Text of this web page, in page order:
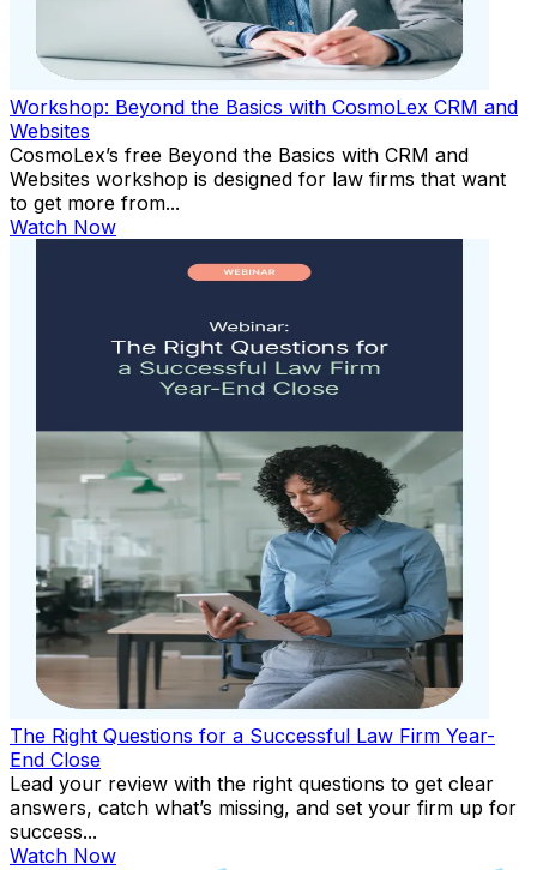
Workshop: Beyond the Basics with CosmoLex CRM and
Websites
CosmoLex’s free Beyond the Basics with CRM and
Websites workshop is designed for law firms that want
to get more from...
Watch Now
The Right Questions for a Successful Law Firm Year-
End Close
Lead your review with the right questions to get clear
answers, catch what’s missing, and set your firm up for
success...
Watch Now